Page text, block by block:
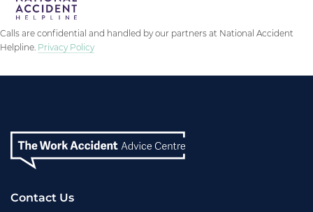
Calls are confidential and handled by our partners at National Accident
Helpline. Privacy Policy
Contact Us